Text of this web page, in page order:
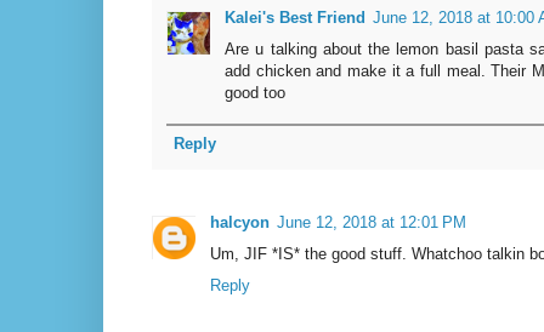
Kalei's Best Friend June 12, 2018 at 10:00
Are u talking about the lemon basil pasta
add chicken and make it a full meal. Their
good too
Reply
halcyon June 12, 2018 at 12:01 PM
Um, JIF *IS* the good stuff. Whatchoo talkin
Reply